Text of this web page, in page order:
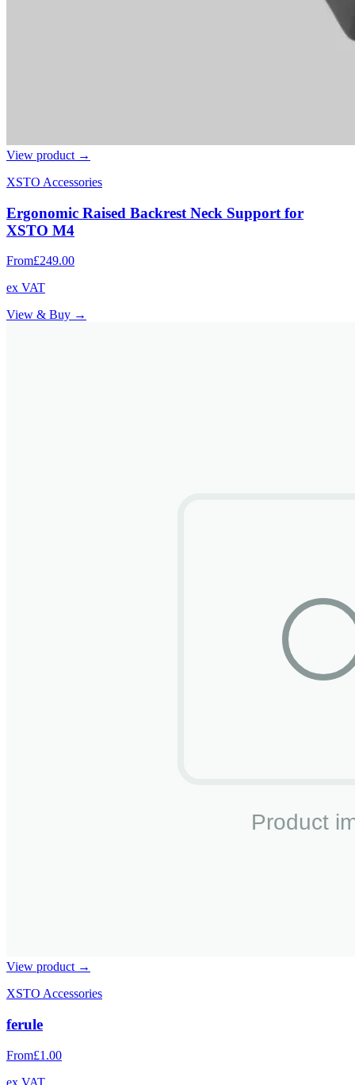
View product →
XSTO Accessories
Ergonomic Raised Backrest Neck Support for
XSTO M4
From£249.00
ex VAT
View & Buy →
View product →
XSTO Accessories
ferule
From£1.00
ex VAT